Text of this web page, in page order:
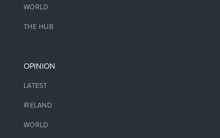
WORLD
THE HUB
OPINION
LATEST
IRELAND
WORLD